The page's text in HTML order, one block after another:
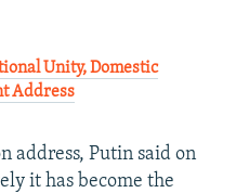
Unity, Domestic
Address
address, Putin said on
it has become the